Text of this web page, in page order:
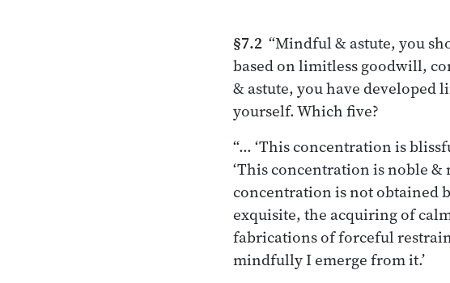
§7.2 “Mindful & astute, you
based on limitless goodwill,
& astute, you have
yourself. Which five?
“… ‘This concentration is
‘This concentration is noble &
concentration is not obtained
exquisite, the acquiring of
fabrications of forceful
mindfully I emerge from it.’